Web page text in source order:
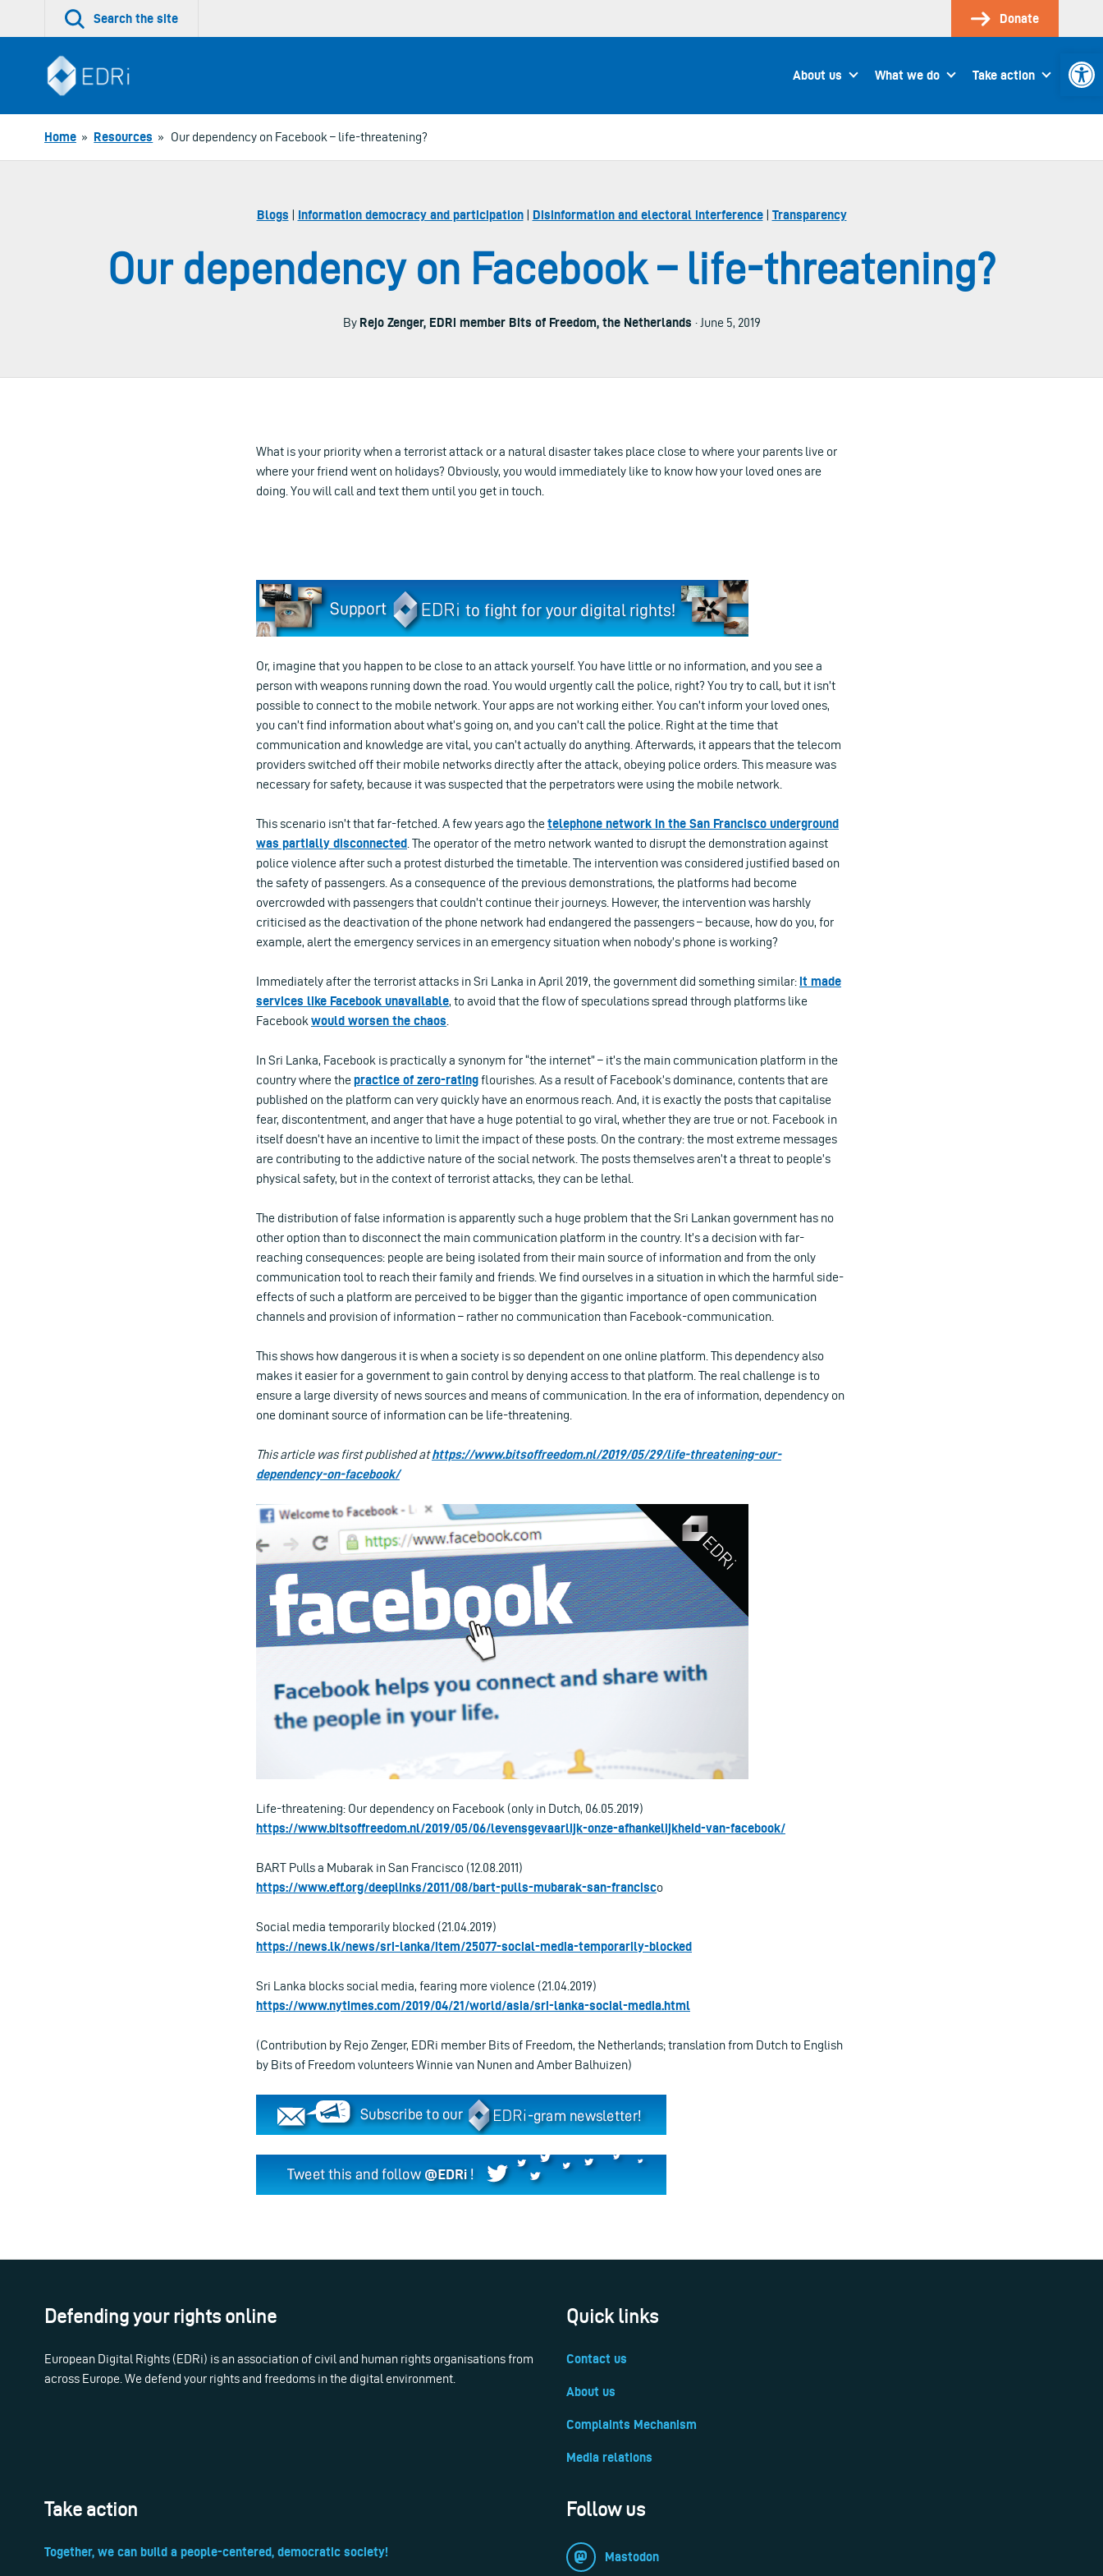
Search the site Donate
About us What we do Take action
Home » Resources » Our dependency on Facebook – life-threatening?
Blogs | Information democracy and participation| Disinformation and electoral interference| Transparency
Our dependency on Facebook – life-threatening?
By Rejo Zenger, EDRi member Bits of Freedom, the Netherlands · June 5, 2019
What is your priority when a terrorist attack or a natural disaster takes place close to where your parents live or
where your friend went on holidays? Obviously, you would immediately like to know how your loved ones are
doing. You will call and text them until you get in touch.
Or, imagine that you happen to be close to an attack yourself. You have little or no information, and you see a
person with weapons running down the road. You would urgently call the police, right? You try to call, but it isn’t
possible to connect to the mobile network. Your apps are not working either. You can’t inform your loved ones,
you can’t find information about what’s going on, and you can’t call the police. Right at the time that
communication and knowledge are vital, you can’t actually do anything. Afterwards, it appears that the telecom
providers switched off their mobile networks directly after the attack, obeying police orders. This measure was
necessary for safety, because it was suspected that the perpetrators were using the mobile network.
This scenario isn’t that far-fetched. A few years ago thetelephone network in the San Francisco underground
was partially disconnected . The operator of the metro network wanted to disrupt the demonstration against
police violence after such a protest disturbed the timetable. The intervention was considered justified based on
the safety of passengers. As a consequence of the previous demonstrations, the platforms had become
overcrowded with passengers that couldn’t continue their journeys. However, the intervention was harshly
criticised as the deactivation of the phone network had endangered the passengers – because, how do you, for
example, alert the emergency services in an emergency situation when nobody’s phone is working?
Immediately after the terrorist attacks in Sri Lanka in April 2019, the government did something similar: it made
services like Facebook unavailable, to avoid that the flow of speculations spread through platforms like
Facebook would worsen the chaos
In Sri Lanka, Facebook is practically a synonym for “the internet” – it’s the main communication platform in the
country where thepractice of zero-ratingflourishes. As a result of Facebook’s dominance, contents that are
published on the platform can very quickly have an enormous reach. And, it is exactly the posts that capitalise
fear, discontentment, and anger that have a huge potential to go viral, whether they are true or not. Facebook in
itself doesn’t have an incentive to limit the impact of these posts. On the contrary: the most extreme messages
are contributing to the addictive nature of the social network. The posts themselves aren’t a threat to people’s
physical safety, but in the context of terrorist attacks, they can be lethal.
The distribution of false information is apparently such a huge problem that the Sri Lankan government has no
other option than to disconnect the main communication platform in the country. It’s a decision with far-
reaching consequences: people are being isolated from their main source of information and from the only
communication tool to reach their family and friends. We find ourselves in a situation in which the harmful side-
effects of such a platform are perceived to be bigger than the gigantic importance of open communication
channels and provision of information – rather no communication than Facebook-communication.
This shows how dangerous it is when a society is so dependent on one online platform. This dependency also
makes it easier for a government to gain control by denying access to that platform. The real challenge is to
ensure a large diversity of news sources and means of communication. In the era of information, dependency on
one dominant source of information can be life-threatening.
This article was first published athttps://www.bitsoffreedom.nl/2019/05/29/life-threatening-our-
dependency-on-facebook/
Life-threatening: Our dependency on Facebook (only in Dutch, 06.05.2019)
https://www.bitsoffreedom.nl/2019/05/06/levensgevaarlijk-onze-afhankelijkheid-van-facebook/
BART Pulls a Mubarak in San Francisco (12.08.2011)
https://www.eff.org/deeplinks/2011/08/bart-pulls-mubarak-san-francisco
Social media temporarily blocked (21.04.2019)
https://news.lk/news/sri-lanka/item/25077-social-media-temporarily-blocked
Sri Lanka blocks social media, fearing more violence (21.04.2019)
https://www.nytimes.com/2019/04/21/world/asia/sri-lanka-social-media.html
(Contribution by Rejo Zenger, EDRi member Bits of Freedom, the Netherlands; translation from Dutch to English
by Bits of Freedom volunteers Winnie van Nunen and Amber Balhuizen)
Defending your rights online
European Digital Rights (EDRi) is an association of civil and human rights organisations from
across Europe. We defend your rights and freedoms in the digital environment.
Quick links
Contact us
About us
Complaints Mechanism
Media relations
Take action
Together, we can build a people-centered, democratic society!
Follow us
Mastodon